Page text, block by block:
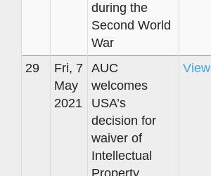
during the
Second World
War
29
Fri, 7
May
2021
AUC
welcomes
USA’s
decision for
waiver of
Intellectual
View